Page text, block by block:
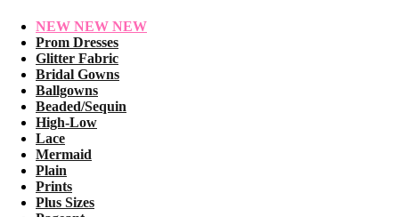
NEW NEW NEW
Prom Dresses
Glitter Fabric
Bridal Gowns
Ballgowns
Beaded/Sequin
High-Low
Lace
Mermaid
Plain
Prints
Plus Sizes